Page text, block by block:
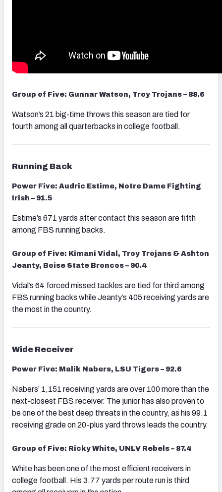
Group of Five: Gunnar Watson, Troy Trojans – 88.6
Watson’s 21 big-time throws this season are tied for
fourth among all quarterbacks in college football.
Running Back
Power Five: Audric Estime, Notre Dame Fighting
Irish – 91.5
Estime’s 671 yards after contact this season are fifth
among FBS running backs.
Group of Five: Kimani Vidal, Troy Trojans & Ashton
Jeanty, Boise State Broncos – 90.4
Vidal’s 64 forced missed tackles are tied for third among
FBS running backs while Jeanty’s 405 receiving yards are
the most in the country.
Wide Receiver
Power Five: Malik Nabers, LSU Tigers – 92.6
Nabers’ 1,151 receiving yards are over 100 more than the
next-closest FBS receiver. The junior has also proven to
be one of the best deep threats in the country, as his 99.1
receiving grade on 20-plus yard throws leads the country.
Group of Five: Ricky White, UNLV Rebels – 87.4
White has been one of the most efficient receivers in
college football. His 3.77 yards per route run is third